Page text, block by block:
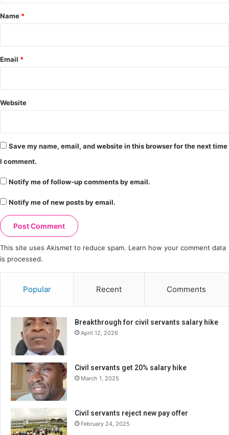
*
Name *
Email *
Website
Save my name, email, and website in this browser for the next time
I comment.
Notify me of follow-up comments by email.
Notify me of new posts by email.
This site uses Akismet to reduce spam. Learn how your comment data
is processed.
Popular Recent Comments
Breakthrough for civil servants salary hike
April 12, 2026
Civil servants get 20% salary hike
March 1, 2025
Civil servants reject new pay offer
February 24, 2025